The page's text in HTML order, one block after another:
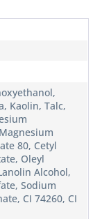
Kaolin, Talc,
80, Cetyl
Oleyl
Alcohol,
Sodium
CI 74260, CI